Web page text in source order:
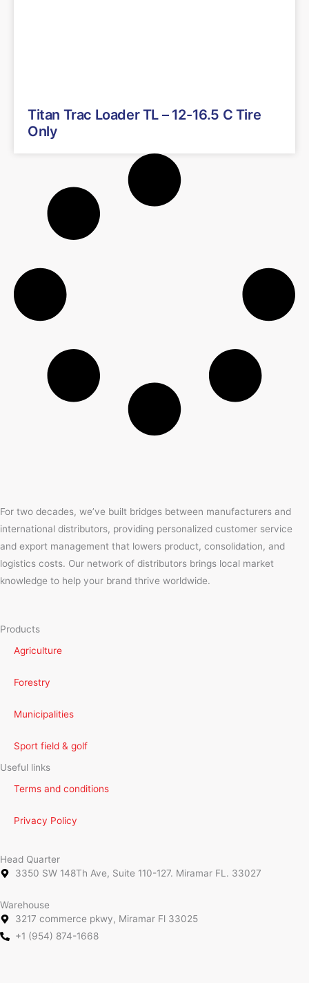
Titan Trac Loader TL – 12-16.5 C Tire
Only
For two decades, we’ve built bridges between manufacturers and
international distributors, providing personalized customer service
and export management that lowers product, consolidation, and
logistics costs. Our network of distributors brings local market
knowledge to help your brand thrive worldwide.
Products
Agriculture
Forestry
Municipalities
Sport field & golf
Useful links
Terms and conditions
Privacy Policy
Head Quarter
3350 SW 148Th Ave, Suite 110-127. Miramar FL. 33027
Warehouse
3217 commerce pkwy, Miramar Fl 33025
+1 (954) 874-1668